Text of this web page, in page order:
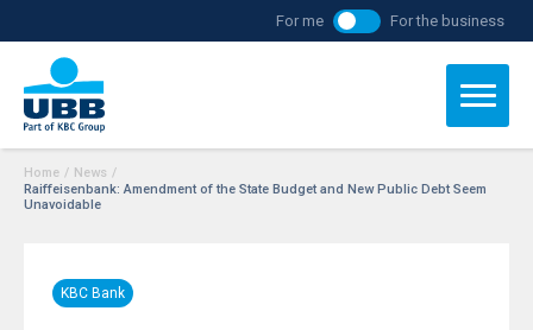
For me For the business
Home / News /
Raiffeisenbank: Amendment of the State Budget and New Public Debt Seem
Unavoidable
KBC Bank